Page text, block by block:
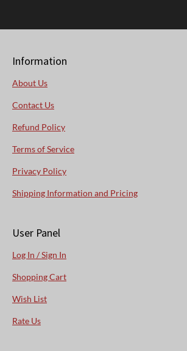
Information
About Us
Contact Us
Refund Policy
Terms of Service
Privacy Policy
Shipping Information and Pricing
User Panel
Log In / Sign In
Shopping Cart
Wish List
Rate Us